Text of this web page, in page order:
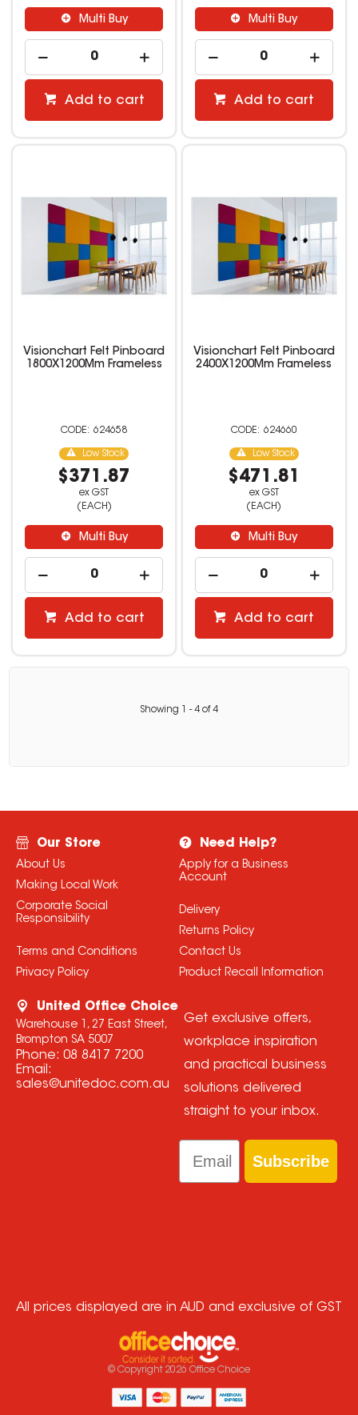
Multi Buy
Add to cart
Multi Buy
Add to cart
Visionchart Felt Pinboard
1800X1200Mm Frameless
624658
Low Stock
$371.87
ex GST
(EACH)
Multi Buy
Add to cart
Visionchart Felt Pinboard
2400X1200Mm Frameless
624660
Low Stock
$471.81
ex GST
(EACH)
Multi Buy
Add to cart
Showing - 4 of4
Our Store
About Us
Making Local Work
Corporate Social
Responsibility
Terms and Conditions
Privacy Policy
Need Help?
Apply for a Business
Account
Delivery
Returns Policy
Contact Us
Product Recall Information
United Office Choice
Warehouse 1, 27 East Street,
Brompton SA 5007
Phone: 08 8417 7200
Email:
sales@unitedoc.com.au
Get exclusive offers,
workplace inspiration
and practical business
solutions delivered
straight to your inbox.
Email
Subscribe
All prices displayed are in AUD and exclusive of GST
© Copyright 2026 Office Choice